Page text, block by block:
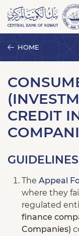
HOME
CREDIT
The Appeal
where they
regulated
finance
Companies)